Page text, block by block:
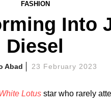
FASHION
Into
Diesel
Abad 23 February 2023
Lotus star who rarely